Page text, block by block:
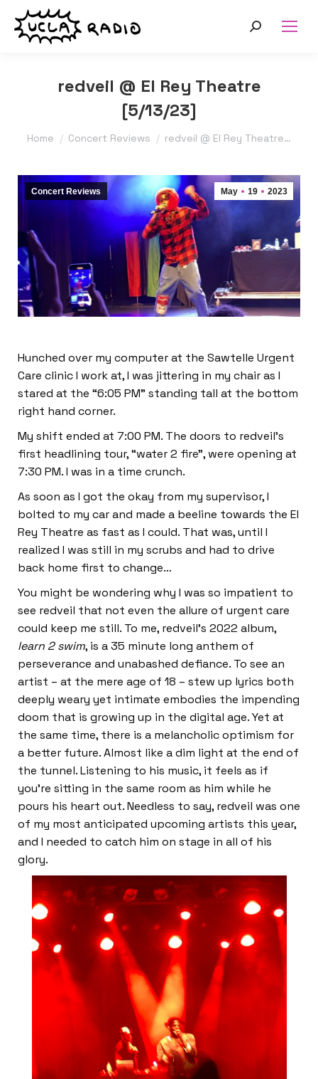
Search:
redveil @ El Rey Theatre
[5/13/23]
You are here:
Home Concert Reviews redveil @ El Rey Theatre…
May 19 2023
Concert Reviews
Hunched over my computer at the Sawtelle Urgent
Care clinic I work at, I was jittering in my chair as I
stared at the “6:05 PM” standing tall at the bottom
right hand corner.
My shift ended at 7:00 PM. The doors to redveil’s
first headlining tour, “water 2 fire”, were opening at
7:30 PM. I was in a time crunch.
As soon as I got the okay from my supervisor, I
bolted to my car and made a beeline towards the El
Rey Theatre as fast as I could. That was, until I
realized I was still in my scrubs and had to drive
back home first to change…
You might be wondering why I was so impatient to
see redveil that not even the allure of urgent care
could keep me still. To me, redveil’s 2022 album,
learn 2 swim, is a 35 minute long anthem of
perseverance and unabashed defiance. To see an
artist – at the mere age of 18 – stew up lyrics both
deeply weary yet intimate embodies the impending
doom that is growing up in the digital age. Yet at
the same time, there is a melancholic optimism for
a better future. Almost like a dim light at the end of
the tunnel. Listening to his music, it feels as if
you’re sitting in the same room as him while he
pours his heart out. Needless to say, redveil was one
of my most anticipated upcoming artists this year,
and I needed to catch him on stage in all of his
glory.